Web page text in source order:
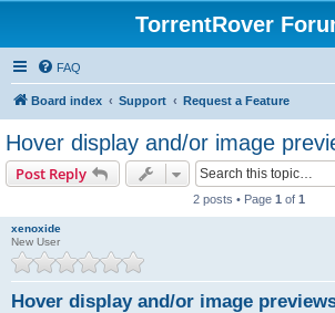
TorrentRover
FAQ
Board index Support Request a Feature
Hover display and/or image
Post Reply
2 posts • Page 1 of 1
xenoxide
New User
Hover display and/or image